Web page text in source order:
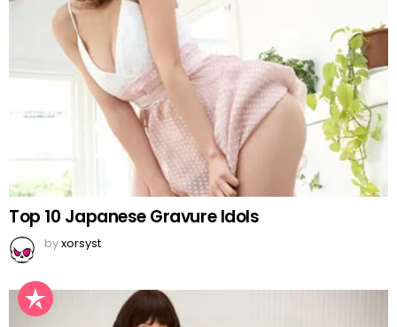
Top 10 Japanese Gravure Idols
byxorsyst